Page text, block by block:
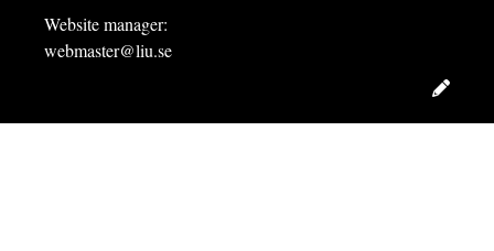
Website manager:
webmaster@liu.se
Edit